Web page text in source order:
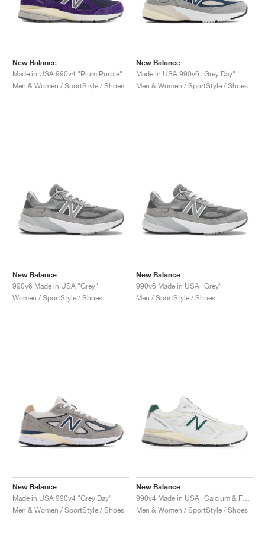
New Balance
Made in USA 990v4 "Plum Purple"
Men & Women / SportStyle / Shoes
New Balance
Made in USA 990v6 "Grey Day"
Men & Women / SportStyle / Shoes
New Balance
990v6 Made in USA "Grey"
Women / SportStyle / Shoes
New Balance
990v6 Made in USA "Grey"
Men / SportStyle / Shoes
New Balance
Made in USA 990v4 "Grey Day"
Men & Women / SportStyle / Shoes
New Balance
Men & Women / SportStyle / Shoes